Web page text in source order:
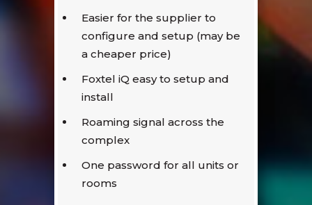
Easier for the supplier to
configure and setup (may be
a cheaper price)
Foxtel iQ easy to setup and
install
Roaming signal across the
complex
One password for all units or
rooms